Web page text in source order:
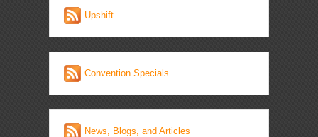
Upshift
Convention Specials
News, Blogs, and Articles